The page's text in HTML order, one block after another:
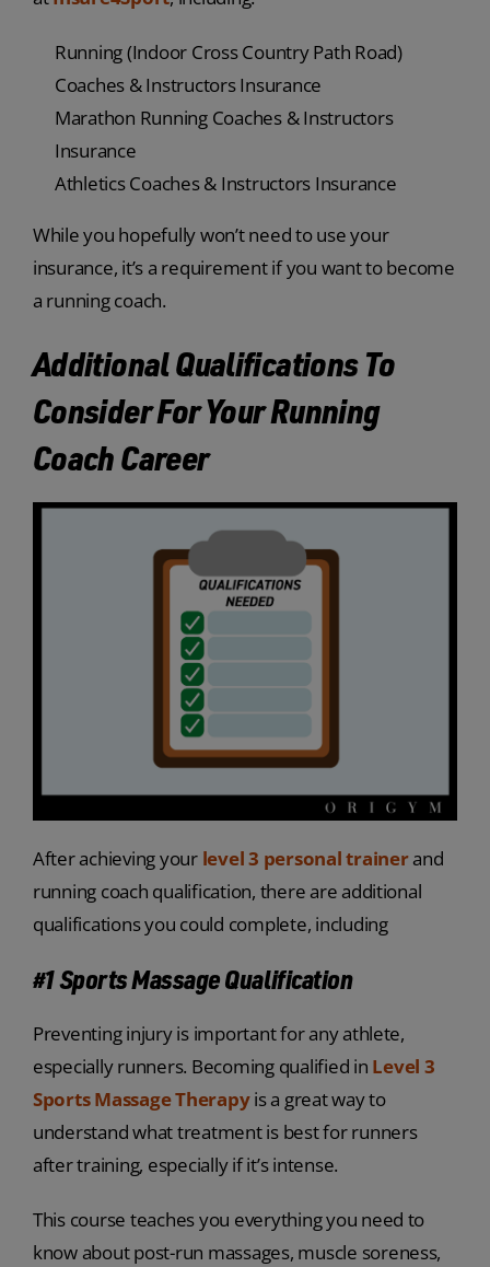
Running (Indoor Cross Country Path Road)
Coaches & Instructors Insurance
Marathon Running Coaches & Instructors
Insurance
Athletics Coaches & Instructors Insurance
While you hopefully won’t need to use your
insurance, it’s a requirement if you want to become
a running coach.
Additional Qualifications To
Consider For Your Running
Coach Career
After achieving your level 3 personal trainerand
running coach qualification, there are additional
qualifications you could complete, including
#1 Sports Massage Qualification
Preventing injury is important for any athlete,
especially runners. Becoming qualified in Level 3
Sports Massage Therapyis a great way to
understand what treatment is best for runners
after training, especially if it’s intense.
This course teaches you everything you need to
know about post-run massages, muscle soreness,